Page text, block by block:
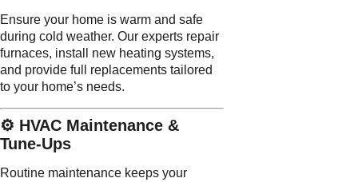
Ensure your home is warm and safe
during cold weather. Our experts repair
furnaces, install new heating systems,
and provide full replacements tailored
to your home’s needs.
⚙️ HVAC Maintenance &
Tune-Ups
Routine maintenance keeps your